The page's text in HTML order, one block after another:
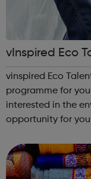
vInspired Eco
vinspired Eco
programme for
interested in the environment.
opportunity for
environment